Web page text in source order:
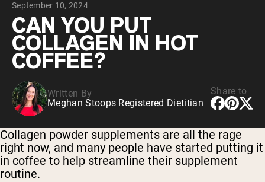
VEGAN PROTEIN
Pea Protein
September 10, 2024
CAN YOU PUT
COLLAGEN IN HOT
COFFEE?
Written By
Meghan Stoops Registered Dietitian
Share to
Collagen powder supplements are all the rage
right now, and many people have started putting it
in coffee to help streamline their supplement
routine.